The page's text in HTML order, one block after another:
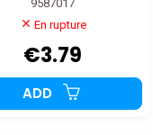
9587017
En rupture
€3.79
ADD